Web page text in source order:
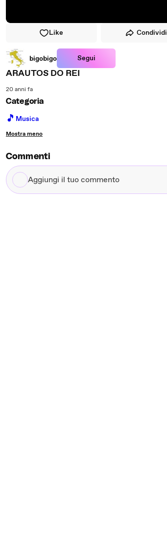
Like Condividi
bigobigo Segui
ARAUTOS DO REI
20 anni fa
Categoria
🎵 Musica
Mostra meno
Commenti
Aggiungi
il